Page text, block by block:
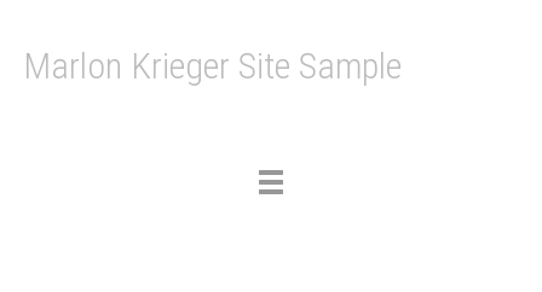
Marlon Krieger Site Sample
Toggle